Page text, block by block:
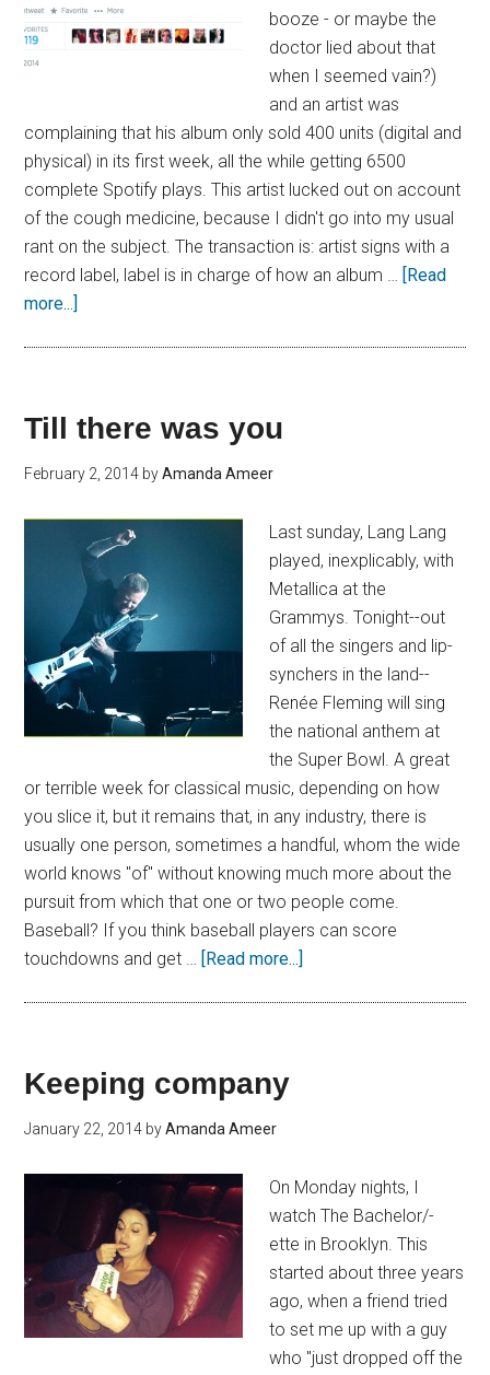
booze - or maybe the
doctor lied about that
when I seemed vain?)
and an artist was
complaining that his album only sold 400 units (digital and
physical) in its first week, all the while getting 6500
complete Spotify plays. This artist lucked out on account
of the cough medicine, because I didn't go into my usual
rant on the subject. The transaction is: artist signs with a
record label, label is in charge of how an album … [Read
more...]
Till there was you
February 2, 2014 byAmanda Ameer
Last sunday, Lang Lang
played, inexplicably, with
Metallica at the
Grammys. Tonight--out
of all the singers and lip-
synchers in the land--
Renée Fleming will sing
the national anthem at
the Super Bowl. A great
or terrible week for classical music, depending on how
you slice it, but it remains that, in any industry, there is
usually one person, sometimes a handful, whom the wide
world knows "of" without knowing much more about the
pursuit from which that one or two people come.
Baseball? If you think baseball players can score
touchdowns and get … [Read more...]
Keeping company
January 22, 2014 byAmanda Ameer
On Monday nights, I
watch The Bachelor/-
ette in Brooklyn. This
started about three years
ago, when a friend tried
to set me up with a guy
who "just dropped off the